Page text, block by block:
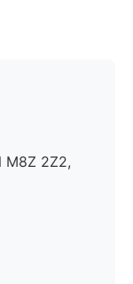
M8Z 2Z2,